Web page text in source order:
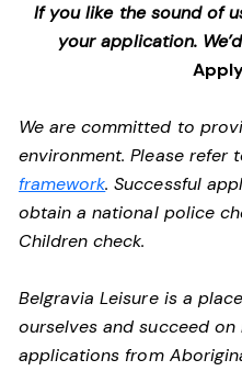
If you like the sound of
your application.
We are committed to
environment. Please refer
framework. Successful
obtain a national police
Children check.
Belgravia Leisure is a
ourselves and succeed
applications from